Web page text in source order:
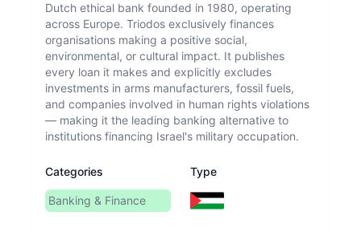
Dutch ethical bank founded in 1980, operating
across Europe. Triodos exclusively finances
organisations making a positive social,
environmental, or cultural impact. It publishes
every loan it makes and explicitly excludes
investments in arms manufacturers, fossil fuels,
and companies involved in human rights violations
— making it the leading banking alternative to
institutions financing Israel's military occupation.
Categories
Banking & Finance
Type